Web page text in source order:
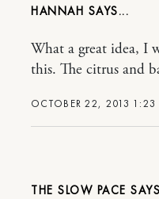
HANNAH
OCTOBER 22, 2013 1:23
What a great idea, I
this. The citrus and
THE SLOW PACE